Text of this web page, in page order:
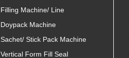
Filling Machine/ Line
Doypack Machine
Sachet/ Stick Pack Machine
Vertical Form Fill Seal